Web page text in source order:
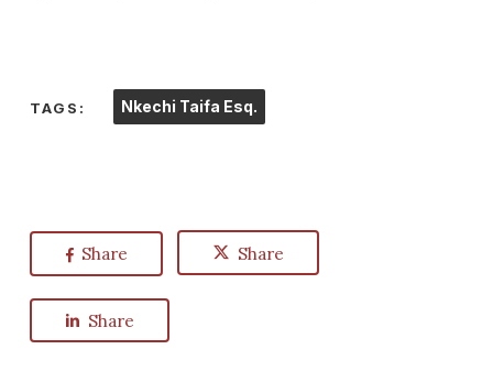
TAGS: Nkechi Taifa Esq.
Share Share
Share